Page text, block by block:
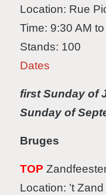
Location: Rue
Time: 9:30 AM
Stands: 100
Dates
first Sunday of
Sunday of
Bruges
TOP
Location: ’t Zand